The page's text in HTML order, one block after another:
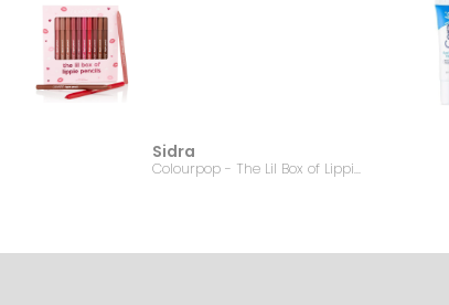
Sidra
Colourpop - The Lil Box of Lippie Pencils